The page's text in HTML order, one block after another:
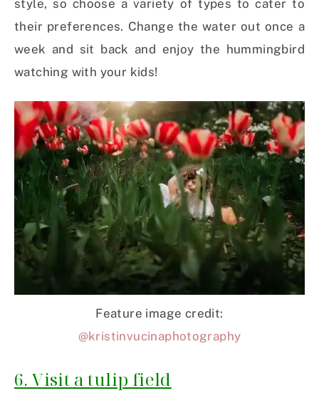
style, so choose a variety of types to cater to
their preferences. Change the water out once a
week and sit back and enjoy the hummingbird
watching with your kids!
Feature image credit:
@kristinvucinaphotography
6. Visit a tulip field